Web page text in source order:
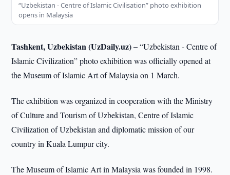
“Uzbekistan - Centre of Islamic Civilisation” photo exhibition
opens in Malaysia
Tashkent, Uzbekistan (UzDaily.uz) –“Uzbekistan - Centre of
Islamic Civilization” photo exhibition was officially opened at
the Museum of Islamic Art of Malaysia on 1 March.
The exhibition was organized in cooperation with the Ministry
of Culture and Tourism of Uzbekistan, Centre of Islamic
Civilization of Uzbekistan and diplomatic mission of our
country in Kuala Lumpur city.
The Museum of Islamic Art in Malaysia was founded in 1998.